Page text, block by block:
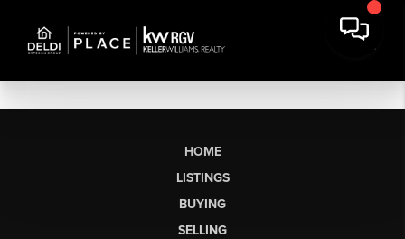
HOME
LISTINGS
BUYING
SELLING